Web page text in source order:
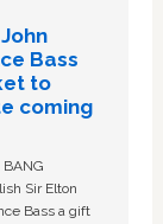
Bass
to
coming
Sir Elton
Bass a gift